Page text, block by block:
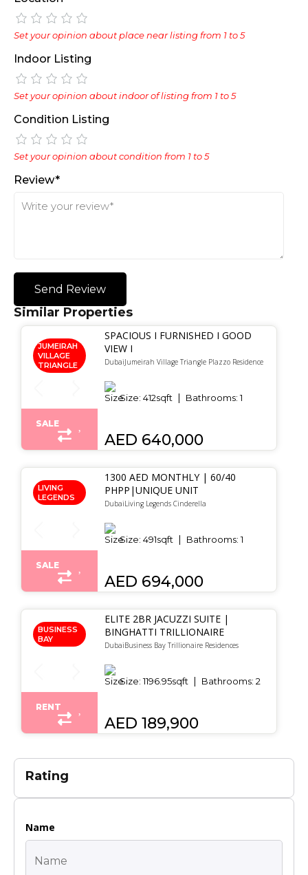
Set your opinion about place near listing from 1 to 5
Indoor Listing
Set your opinion about indoor of listing from 1 to 5
Condition Listing
Set your opinion about condition from 1 to 5
Review*
Send Review
Similar Properties
JUMEIRAH
VILLAGE
TRIANGLE
SALE
SPACIOUS I FURNISHED I GOOD
VIEW I
DubaiJumeirah Village Triangle Plazzo Residence
Size: 412sqft Bathrooms: 1
AED 640,000
LIVING
LEGENDS
SALE
1300 AED MONTHLY | 60/40
PHPP|UNIQUE UNIT
DubaiLiving Legends Cinderella
Size: 491sqft Bathrooms: 1
AED 694,000
BUSINESS
BAY
RENT
ELITE 2BR JACUZZI SUITE |
BINGHATTI TRILLIONAIRE
DubaiBusiness Bay Trillionaire Residences
Size: 1196.95sqft Bathrooms: 2
AED 189,900
Rating
Name